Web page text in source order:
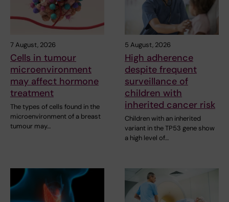
7 August, 2026
Cells in tumour
microenvironment
may affect hormone
treatment
The types of cells found in the
microenvironment of a breast
tumour may…
5 August, 2026
High adherence
despite frequent
surveillance of
children with
inherited cancer risk
Children with an inherited
variant in the TP53 gene show
a high level of…